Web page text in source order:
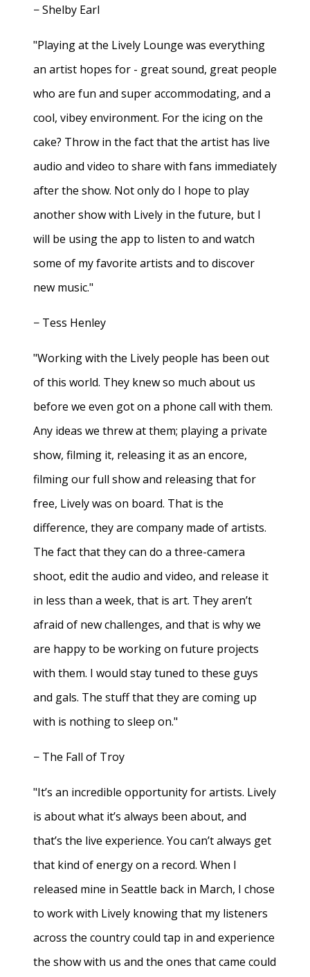
− Shelby Earl
"Playing at the Lively Lounge was everything
an artist hopes for - great sound, great people
who are fun and super accommodating, and a
cool, vibey environment. For the icing on the
cake? Throw in the fact that the artist has live
audio and video to share with fans immediately
after the show. Not only do I hope to play
another show with Lively in the future, but I
will be using the app to listen to and watch
some of my favorite artists and to discover
new music."
− Tess Henley
"Working with the Lively people has been out
of this world. They knew so much about us
before we even got on a phone call with them.
Any ideas we threw at them; playing a private
show, filming it, releasing it as an encore,
filming our full show and releasing that for
free, Lively was on board. That is the
difference, they are company made of artists.
The fact that they can do a three-camera
shoot, edit the audio and video, and release it
in less than a week, that is art. They aren’t
afraid of new challenges, and that is why we
are happy to be working on future projects
with them. I would stay tuned to these guys
and gals. The stuff that they are coming up
with is nothing to sleep on."
− The Fall of Troy
"It’s an incredible opportunity for artists. Lively
is about what it’s always been about, and
that’s the live experience. You can’t always get
that kind of energy on a record. When I
released mine in Seattle back in March, I chose
to work with Lively knowing that my listeners
across the country could tap in and experience
the show with us and the ones that came could